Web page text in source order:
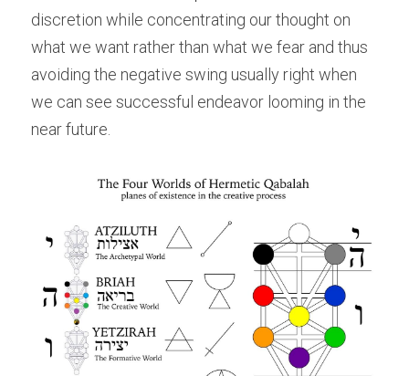
discretion while concentrating our thought on
what we want rather than what we fear and thus
avoiding the negative swing usually right when
we can see successful endeavor looming in the
near future.